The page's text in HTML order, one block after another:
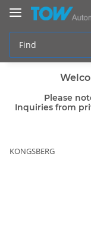
Please
Inquiries from
KONGSBERG